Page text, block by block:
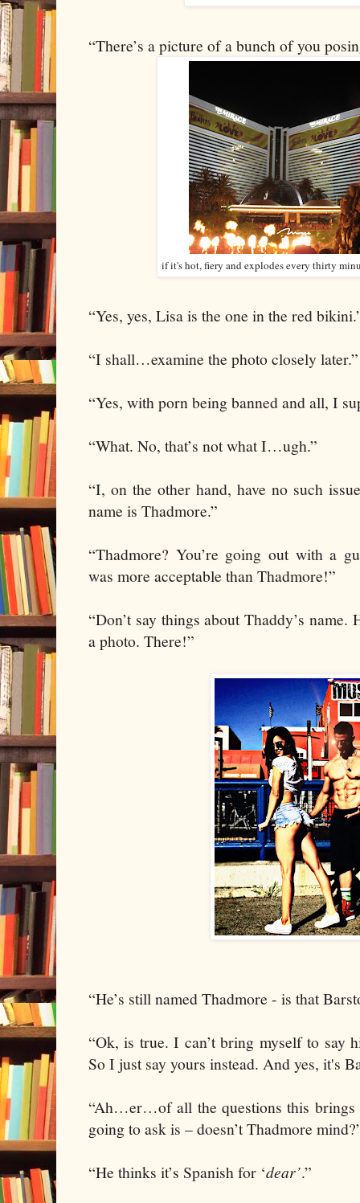
“There’s a picture of a bunch of you
if it's hot, fiery and explodes every thirty
“Yes, yes, Lisa is the one in the red
“I shall…examine the photo closely later.”
“Yes, with porn being banned and all, I
“What. No, that’s not what I…ugh.”
“I, on the other hand, have no such
name is Thadmore.”
“Thadmore? You’re going out with a
was more acceptable than Thadmore!”
“Don’t say things about Thaddy’s
a photo. There!”
“He’s still named Thadmore - is that
“Ok, is true. I can’t bring myself to say
So I just say yours instead. And yes, it's
“Ah…er…of all the questions this brings
going to ask is – doesn’t Thadmore
“He thinks it’s Spanish for ‘dear’.”